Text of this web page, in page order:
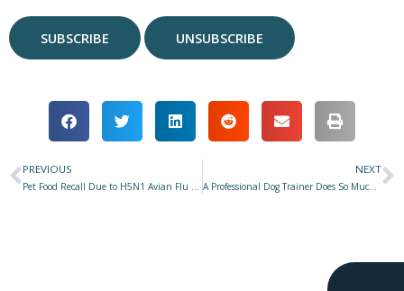
Prev
PREVIOUS NEXT
A Professional Dog Trainer Does So Much More Than Train Dogs